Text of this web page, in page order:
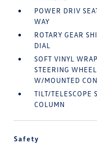
POWER DRIV
WAY
ROTARY GEAR
DIAL
SOFT VINYL
STEERING WHEEL
W/MOUNTED
TILT/TELESCOPE
COLUMN
Safety